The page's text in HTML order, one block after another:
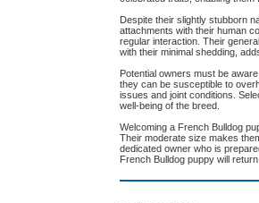
Despite their slightly stubborn
attachments with their human
regular interaction. Their
with their minimal shedding,
Potential owners must be
they can be susceptible to
issues and joint conditions.
well-being of the breed.
Welcoming a French Bulldog
Their moderate size makes
dedicated owner who is
French Bulldog puppy will